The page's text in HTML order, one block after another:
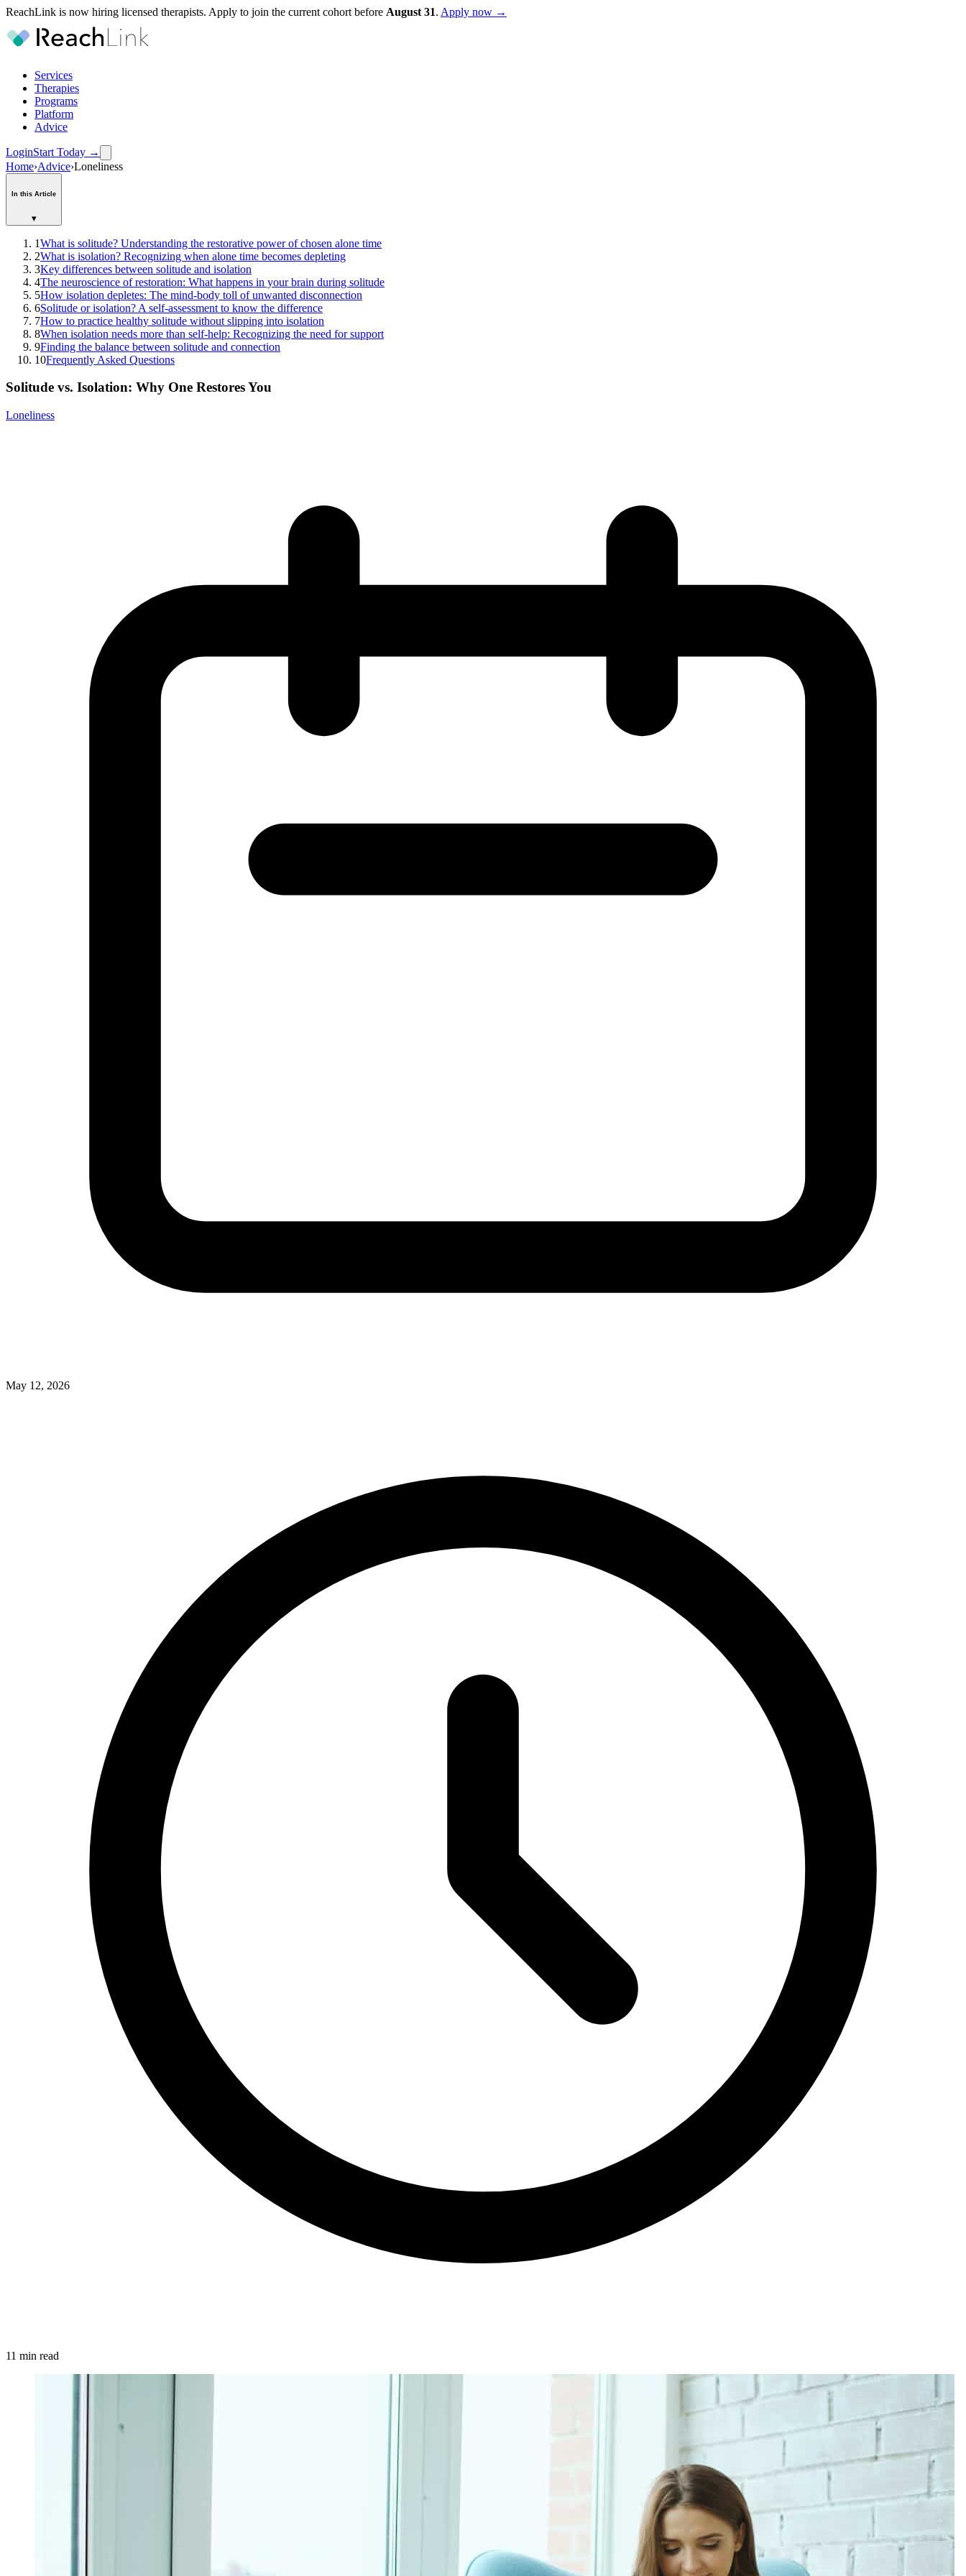
ReachLink is now hiring licensed therapists. Apply to join the current cohort before August 31. Apply now →
Services
Therapies
Programs
Platform
Advice
LoginStart Today →
Home›Advice›Loneliness
In this Article
▾
1What is solitude? Understanding the restorative power of chosen alone time
2What is isolation? Recognizing when alone time becomes depleting
3Key differences between solitude and isolation
4The neuroscience of restoration: What happens in your brain during solitude
5How isolation depletes: The mind-body toll of unwanted disconnection
6Solitude or isolation? A self-assessment to know the difference
7How to practice healthy solitude without slipping into isolation
8When isolation needs more than self-help: Recognizing the need for support
9Finding the balance between solitude and connection
10Frequently Asked Questions
Solitude vs. Isolation: Why One Restores You
Loneliness
May 12, 2026
11 min read